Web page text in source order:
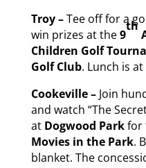
Troy –Tee off for a
win prizes at the9
th
Children Golf
Golf Club. Lunch is
Cookeville – Join
and watch “The
at Dogwood Parkfor
Movies in the Park.
blanket. The